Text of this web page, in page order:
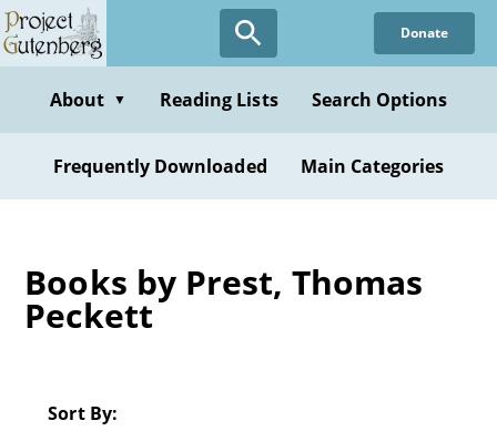
Skip
to
content
Donate
About ▼ Reading Lists Search Options
Frequently Downloaded Main Categories
Books by Prest, Thomas
Peckett
Sort By: